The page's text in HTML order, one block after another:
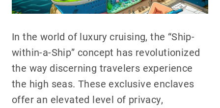
In the world of luxury cruising, the “Ship-
within-a-Ship” concept has revolutionized
the way discerning travelers experience
the high seas. These exclusive enclaves
offer an elevated level of privacy,